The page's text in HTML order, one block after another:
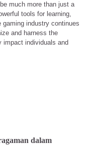
much more than just a
tools for learning,
industry continues
and harness the
impact individuals and
dalam